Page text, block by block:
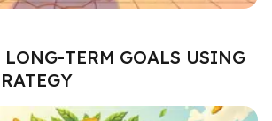
TERM GOALS USING